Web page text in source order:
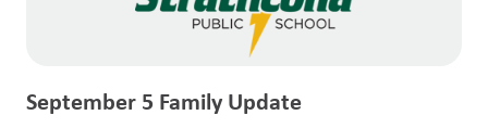
September 5 Family Update